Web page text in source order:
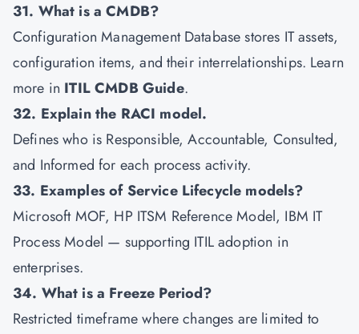
31. What is a CMDB?
Configuration Management Database stores IT assets,
configuration items, and their interrelationships. Learn
more in ITIL CMDB Guide.
32. Explain the RACI model.
Defines who is Responsible, Accountable, Consulted,
and Informed for each process activity.
33. Examples of Service Lifecycle models?
Microsoft MOF, HP ITSM Reference Model, IBM IT
Process Model — supporting ITIL adoption in
enterprises.
34. What is a Freeze Period?
Restricted timeframe where changes are limited to